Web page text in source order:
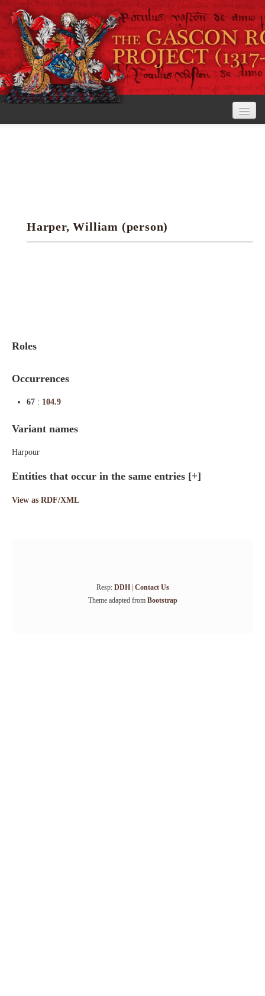
Research tools
Harper, William (person)
Roles
Occurrences
67 : 104.9
Variant names
Harpour
Entities that occur in the same entries [+]
View as RDF/XML
Resp: DDH| Contact Us
Theme adapted from Bootstrap